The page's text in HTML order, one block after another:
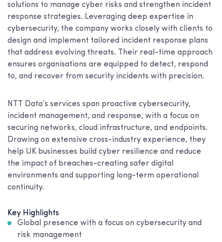
solutions to manage cyber risks and strengthen incident
response strategies. Leveraging deep expertise in
cybersecurity, the company works closely with clients to
design and implement tailored incident response plans
that address evolving threats. Their real-time approach
ensures organisations are equipped to detect, respond
to, and recover from security incidents with precision.
NTT Data’s services span proactive cybersecurity,
incident management, and response, with a focus on
securing networks, cloud infrastructure, and endpoints.
Drawing on extensive cross-industry experience, they
help UK businesses build cyber resilience and reduce
the impact of breaches-creating safer digital
environments and supporting long-term operational
continuity.
Key Highlights
Global presence with a focus on cybersecurity and
risk management